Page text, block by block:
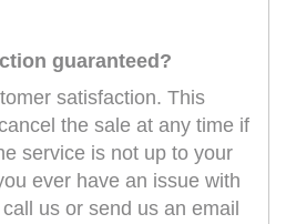
guaranteed?
satisfaction. This
the sale at any time if
service is not up to your
ever have an issue with
us or send us an email